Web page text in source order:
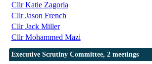
Cllr Katie Zagoria
Cllr Jason French
Cllr Jack Miller
Cllr Mohammed Mazi
Executive Scrutiny Committee, 2 meetings